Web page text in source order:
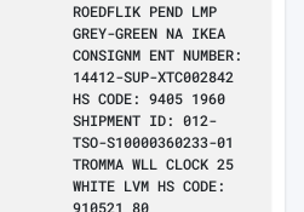
ROEDFLIK PEND LMP
GREY-GREEN NA IKEA
CONSIGNM ENT NUMBER:
14412-SUP-XTC002842
HS CODE: 9405 1960
SHIPMENT ID: 012-
TSO-S10000360233-01
TROMMA WLL CLOCK 25
WHITE LVM HS CODE:
910521 80